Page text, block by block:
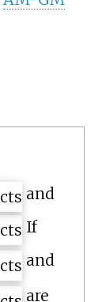
and
If
and
are